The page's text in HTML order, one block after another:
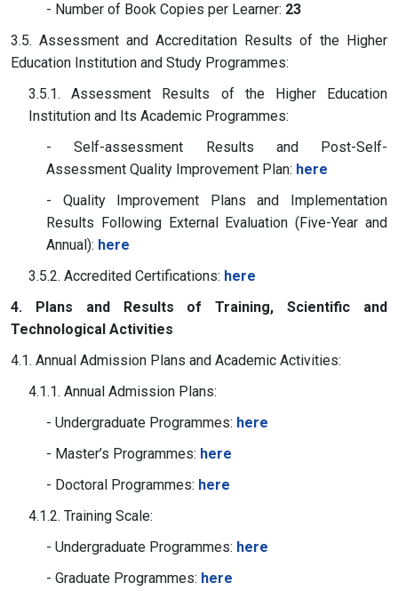
- Number of Book Copies per Learner: 23
3.5. Assessment and Accreditation Results of the Higher
Education Institution and Study Programmes:
3.5.1. Assessment Results of the Higher Education
Institution and Its Academic Programmes:
- Self-assessment Results and Post-Self-
Assessment Quality Improvement Plan: here
- Quality Improvement Plans and Implementation
Results Following External Evaluation (Five-Year and
Annual): here
3.5.2. Accredited Certifications: here
4. Plans and Results of Training, Scientific and
Technological Activities
4.1. Annual Admission Plans and Academic Activities:
4.1.1. Annual Admission Plans:
- Undergraduate Programmes: here
- Master’s Programmes: here
- Doctoral Programmes: here
4.1.2. Training Scale:
- Undergraduate Programmes: here
- Graduate Programmes: here